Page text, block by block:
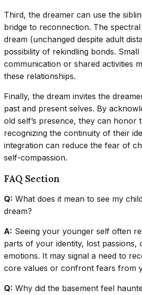
Third, the dreamer can use the
bridge to reconnection. The spectral
dream (unchanged despite adult
possibility of rekindling bonds.
communication or shared activities
these relationships.
Finally, the dream invites the
past and present selves. By
old self’s presence, they can honor
recognizing the continuity of their
integration can reduce the fear of
self-compassion.
FAQ Section
Q: What does it mean to see my
dream?
A: Seeing your younger self often
parts of your identity, lost passions,
emotions. It may signal a need to
core values or confront fears from
Q: Why did the basement feel